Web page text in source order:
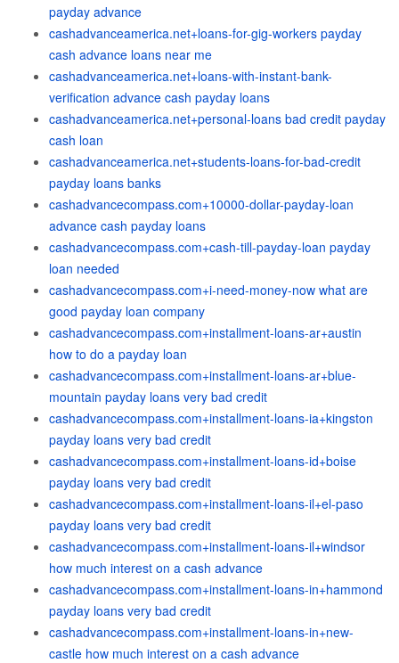
payday advance
cashadvanceamerica.net+loans-for-gig-workers payday
cash advance loans near me
cashadvanceamerica.net+loans-with-instant-bank-
verification advance cash payday loans
cashadvanceamerica.net+personal-loans bad credit payday
cash loan
cashadvanceamerica.net+students-loans-for-bad-credit
payday loans banks
cashadvancecompass.com+10000-dollar-payday-loan
advance cash payday loans
cashadvancecompass.com+cash-till-payday-loan payday
loan needed
cashadvancecompass.com+i-need-money-now what are
good payday loan company
cashadvancecompass.com+installment-loans-ar+austin
how to do a payday loan
cashadvancecompass.com+installment-loans-ar+blue-
mountain payday loans very bad credit
cashadvancecompass.com+installment-loans-ia+kingston
payday loans very bad credit
cashadvancecompass.com+installment-loans-id+boise
payday loans very bad credit
cashadvancecompass.com+installment-loans-il+el-paso
payday loans very bad credit
cashadvancecompass.com+installment-loans-il+windsor
how much interest on a cash advance
cashadvancecompass.com+installment-loans-in+hammond
payday loans very bad credit
cashadvancecompass.com+installment-loans-in+new-
castle how much interest on a cash advance